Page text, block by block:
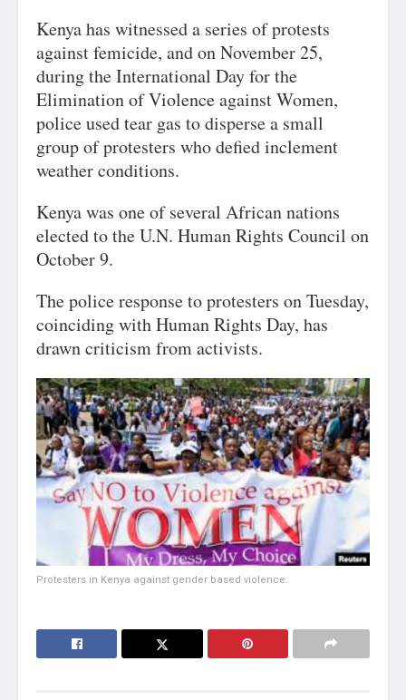
Kenya has witnessed a series of protests
against femicide, and on November 25,
during the International Day for the
Elimination of Violence against Women,
police used tear gas to disperse a small
group of protesters who defied inclement
weather conditions.
Kenya was one of several African nations
elected to the U.N. Human Rights Council on
October 9.
The police response to protesters on Tuesday,
coinciding with Human Rights Day, has
drawn criticism from activists.
Protesters in Kenya against gender based violence.